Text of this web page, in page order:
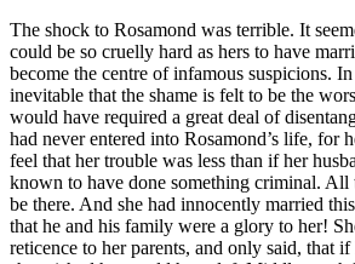
The shock to Rosamond was terrible. It
could be so cruelly hard as hers to have
become the centre of infamous suspicions.
inevitable that the shame is felt to be the
would have required a great deal of
had never entered into Rosamond’s life, for
feel that her trouble was less than if her
known to have done something criminal. All
be there. And she had innocently married
that he and his family were a glory to her!
reticence to her parents, and only said, that